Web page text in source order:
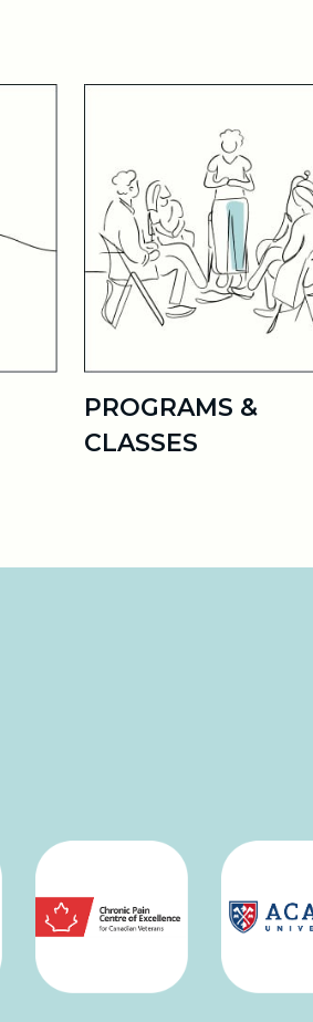
PROGRAMS &
CLASSES